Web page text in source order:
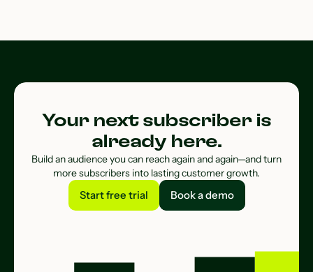
Your next subscriber is
already here.
Build an audience you can reach again and again—and turn
more subscribers into lasting customer growth.
Start free trial
Start free trial
Book a demo
Book a demo